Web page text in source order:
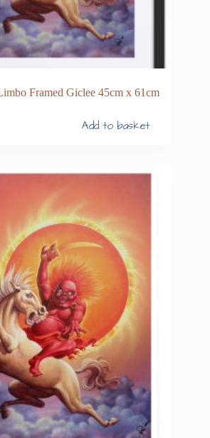
Framed Giclee 45cm x 61cm
Add to basket